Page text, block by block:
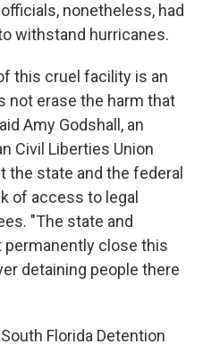
nonetheless, had
withstand hurricanes.
this cruel facility is an
not erase the harm that
Amy Godshall, an
Civil Liberties Union
the state and the federal
of access to legal
"The state and
close this
detaining people there
Florida Detention